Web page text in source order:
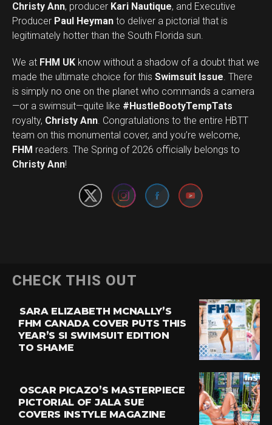
Christy Ann, producer Kari Nautique, and Executive
Producer Paul Heyman to deliver a pictorial that is
legitimately hotter than the South Florida sun.
We at FHM UK know without a shadow of a doubt that we
made the ultimate choice for this Swimsuit Issue. There
is simply no one on the planet who commands a camera
—or a swimsuit—quite like #HustleBootyTempTats
royalty, Christy Ann. Congratulations to the entire HBTT
team on this monumental cover, and you’re welcome,
FHM readers. The Spring of 2026 officially belongs to
Christy Ann!
Set Youtube Channel ID
CHECK THIS OUT
SARA ELIZABETH MCNALLY’S
FHM CANADA COVER PUTS THIS
YEAR’S SI SWIMSUIT EDITION
TO SHAME
OSCAR PICAZO’S MASTERPIECE
PICTORIAL OF JALA SUE
COVERS INSTYLE MAGAZINE